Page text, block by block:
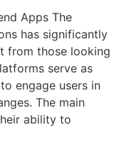
Apps The
has significantly
from those looking
serve as
engage users in
The main
ability to